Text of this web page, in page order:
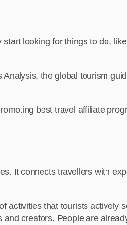
looking for things to do,
the global tourism
best travel affiliate
It connects travellers with
activities that tourists actively
creators. People are